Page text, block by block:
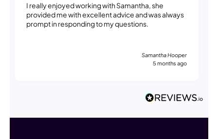
I really enjoyed working with Samantha, she
provided me with excellent advice and was always
prompt in responding to my questions.
Samantha Hooper
5 months ago